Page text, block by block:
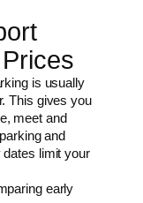
is usually
This gives you
meet and
and
dates limit your
early